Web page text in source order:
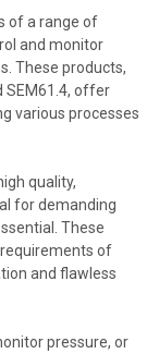
of a range of
and monitor
These products,
SEM61.4, offer
various processes
quality,
for demanding
These
of
and flawless
pressure, or